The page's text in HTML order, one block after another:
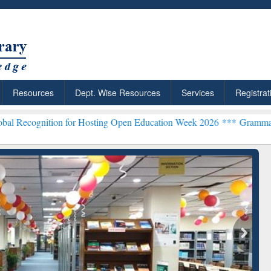
Resources Dept. Wise Resources Services
Hosting Open Education Week 2026 ***Grammarly Premium
Citation-
Grammarly Premium (Edu)